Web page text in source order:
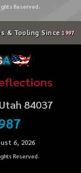
Reserved.
& Tooling Since 1997
A
84037
6, 2026
Reserved.